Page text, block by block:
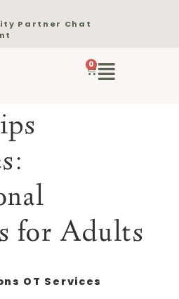
Partner Chat
0
for Adults
OT Services